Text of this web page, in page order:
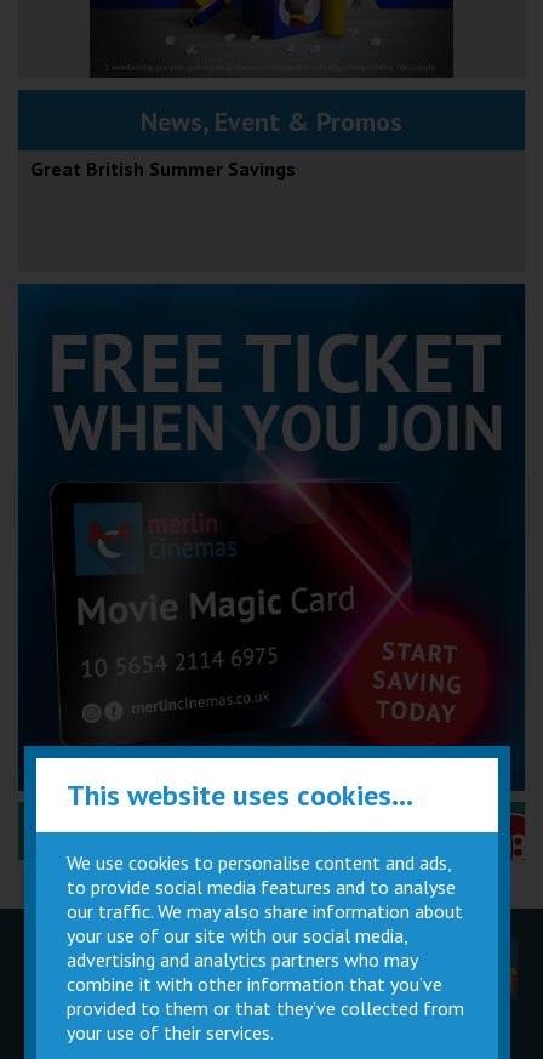
News, Event & Promos
Great British Summer Savings
Performance Certificates Explained »
Children
Parties
Movie
Magic Card
Cinema
Facilities
Private
Buy Gift
This website uses cookies...
We use cookies to personalise content and ads,
to provide social media features and to analyse
our traffic. We may also share information about
your use of our site with our social media,
advertising and analytics partners who may
combine it with other information that you’ve
provided to them or that they’ve collected from
your use of their services.